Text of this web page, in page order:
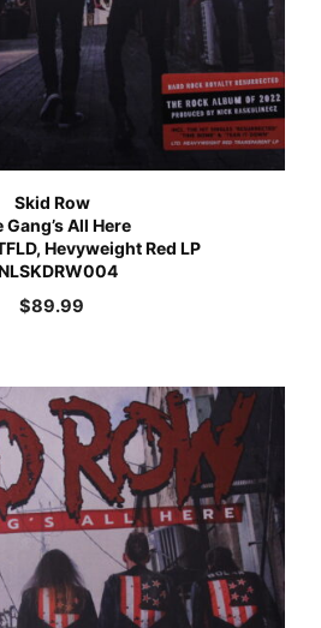
Skid Row
Gang’s All Here
Hevyweight Red LP
$89.99